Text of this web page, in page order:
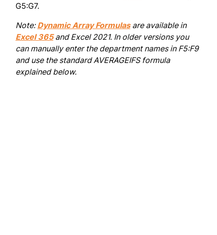
G5:G7.
Note: Dynamic Array Formulasare available in
Excel 365and Excel 2021. In older versions you
can manually enter the department names in F5:F9
and use the standard AVERAGEIFS formula
explained below.